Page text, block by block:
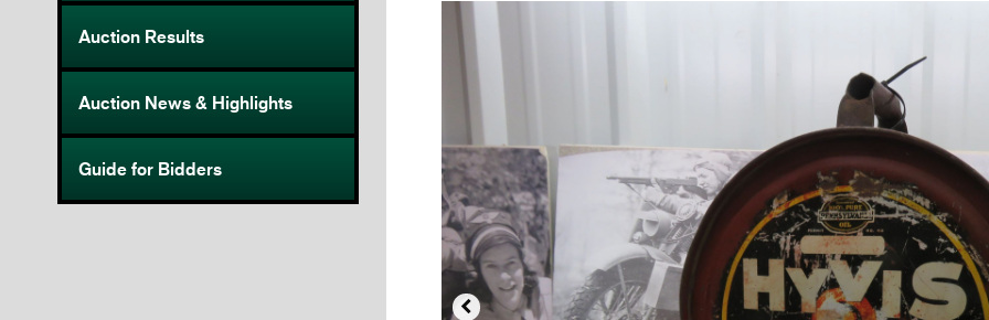
Auction Results
Auction News & Highlights
Guide for Bidders
